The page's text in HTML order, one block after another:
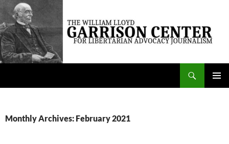
Skip
content
The William Lloyd Garrison Center for Libertarian Advocacy Journalism
Monthly Archives: February 2021